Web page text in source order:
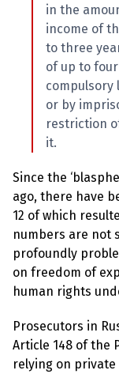
in the
income of
to three
of up to
compulsory
or by
restriction
it.
Since the
ago, there have
12 of which
numbers are not
profoundly
on freedom of
human rights
Prosecutors in
Article 148 of the
relying on